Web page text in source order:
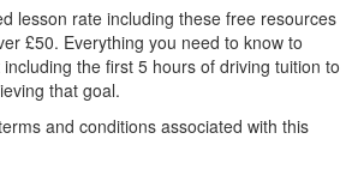
lesson rate including these free resources
£50. Everything you need to know to
the first 5 hours of driving tuition to
that goal.
and conditions associated with this